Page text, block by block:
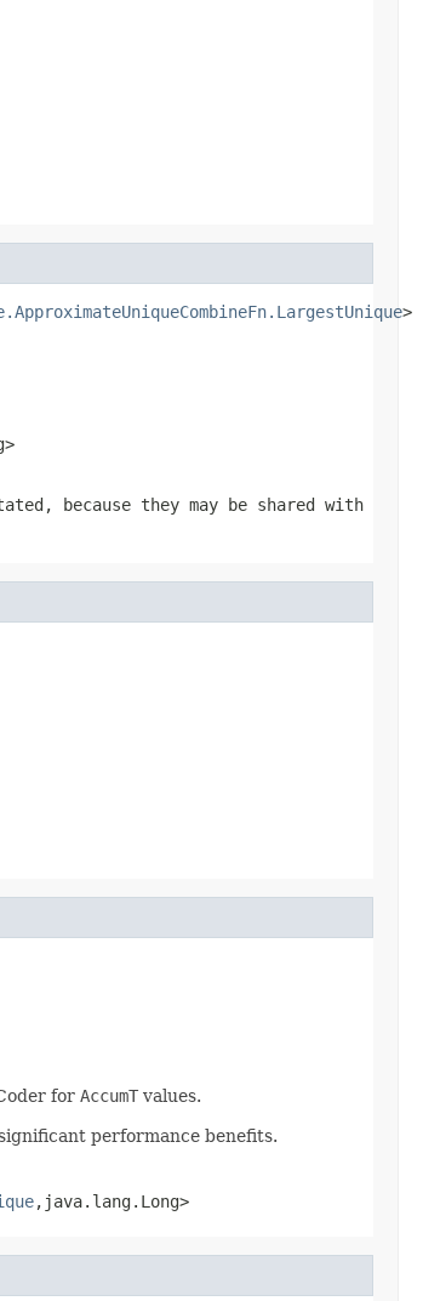
>
because they may be shared with
for AccumT values.
performance benefits.
,java.lang.Long>